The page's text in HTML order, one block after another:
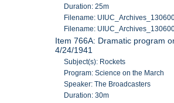
Duration: 25m
Filename:
Filename:
Item 766A: Dramatic program
4/24/1941
Subject(s): Rockets
Program: Science on the March
Speaker: The Broadcasters
Duration: 30m